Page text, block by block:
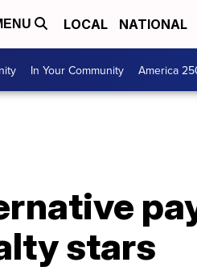
LOCAL NATIONAL
In Your Community America
stars